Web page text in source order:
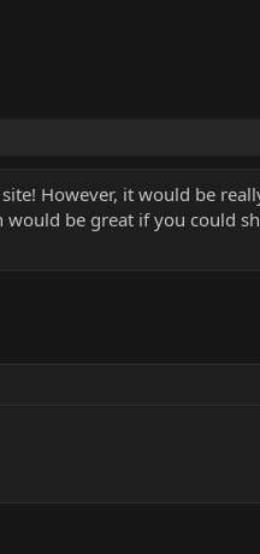
However, it would be
be great if you could